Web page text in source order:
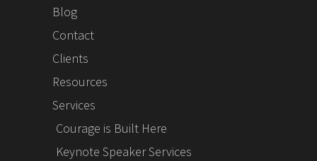
Blog
Contact
Clients
Resources
Services
Courage is Built Here
Keynote Speaker Services